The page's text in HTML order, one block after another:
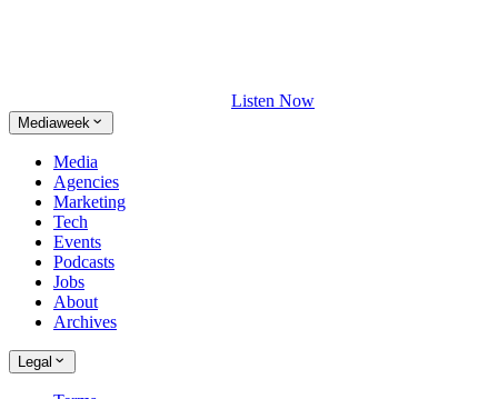
Listen Now
Mediaweek
Media
Agencies
Marketing
Tech
Events
Podcasts
Jobs
About
Archives
Legal